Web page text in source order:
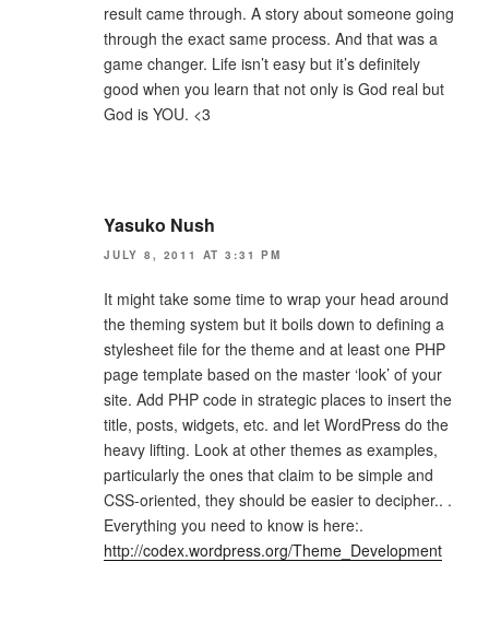
result came through. A story about someone going
through the exact same process. And that was a
game changer. Life isn’t easy but it’s definitely
good when you learn that not only is God real but
God is YOU. <3
Yasuko Nush
JULY 8, 2011 AT 3:31 PM
It might take some time to wrap your head around
the theming system but it boils down to defining a
stylesheet file for the theme and at least one PHP
page template based on the master ‘look’ of your
site. Add PHP code in strategic places to insert the
title, posts, widgets, etc. and let WordPress do the
heavy lifting. Look at other themes as examples,
particularly the ones that claim to be simple and
CSS-oriented, they should be easier to decipher.. .
Everything you need to know is here:.
http://codex.wordpress.org/Theme_Development